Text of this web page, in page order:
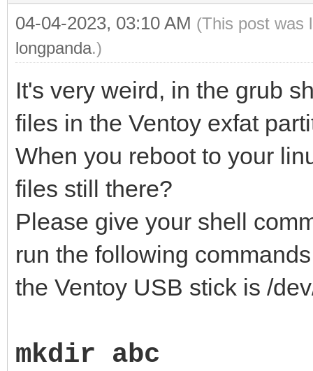
04-04-2023, 03:10 AM (This post was
longpanda.)
It's very weird, in the grub
files in the Ventoy exfat
When you reboot to your
files still there?
Please give your shell
run the following
the Ventoy USB stick is /
mkdir abc